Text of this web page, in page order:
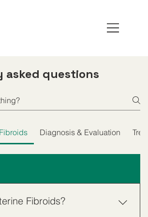
asked questions
Diagnosis & Evaluation
Fibroids?